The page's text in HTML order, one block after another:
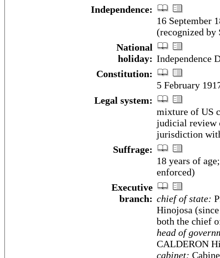
Independence:
16 September
(recognized by
National
holiday: Independence
Constitution:
5 February
Legal system:
mixture of US
judicial review
jurisdiction
Suffrage:
18 years of
enforced)
Executive
branch: chief of state:
Hinojosa
both the chief
head of
CALDERON
cabinet: